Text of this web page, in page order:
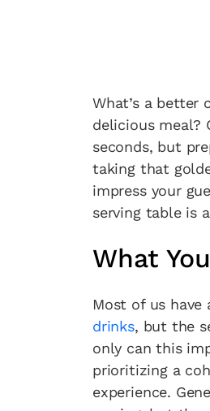
What’s a better
delicious meal?
seconds, but
taking that
impress your
serving table is
What
Most of us
drinks, but the
only can this
prioritizing a
experience.